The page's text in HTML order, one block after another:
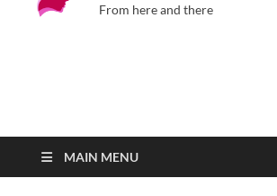
From here and there
MAIN MENU